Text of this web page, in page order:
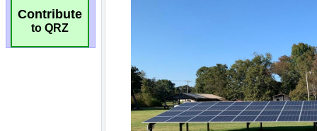
Contribute
to QRZ